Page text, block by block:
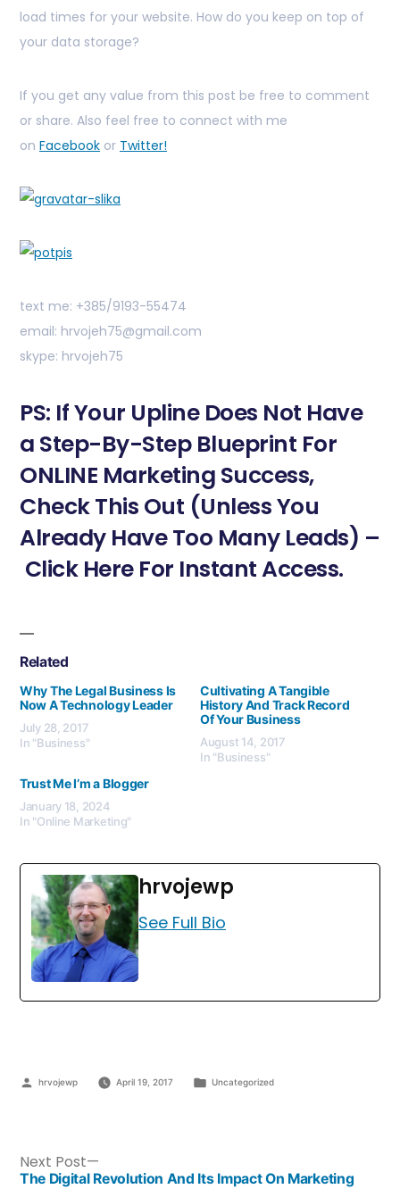
load times for your website. How do you keep on top of
your data storage?
If you get any value from this post be free to comment
or share. Also feel free to connect with me
on Facebook or Twitter!
text me: +385/9193-55474
email: hrvojeh75@gmail.com
skype: hrvojeh75
PS: If Your Upline Does Not Have
a Step-By-Step Blueprint For
ONLINE Marketing Success,
Check This Out (Unless You
Already Have Too Many Leads) –
Click Here For Instant Access.
Related
Why The Legal Business Is
Now A Technology Leader
July 28, 2017
In "Business"
Cultivating A Tangible
History And Track Record
Of Your Business
August 14, 2017
In "Business"
Trust Me I’m a Blogger
January 18, 2024
In "Online Marketing"
hrvojewp
See Full Bio
hrvojewp April 19, 2017 Uncategorized
Next Post
The Digital Revolution And Its Impact On Marketing